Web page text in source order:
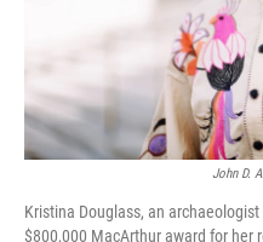
John D.
Kristina Douglass, an
$800,000 MacArthur award for her